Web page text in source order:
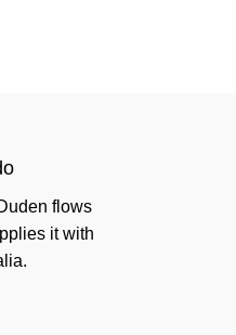
flows
it with